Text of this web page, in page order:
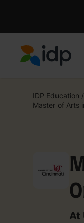
IDP Education /
Master of Arts
At